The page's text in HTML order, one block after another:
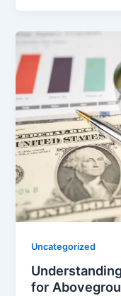
Uncategorized
for